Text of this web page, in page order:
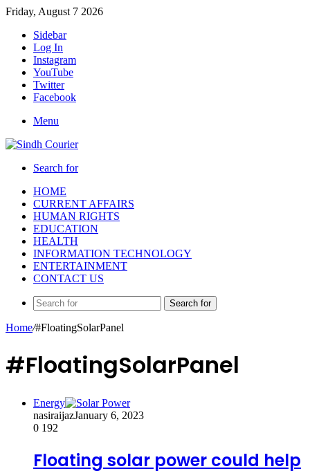
Friday, August 7 2026
Sidebar
Log In
Instagram
YouTube
Twitter
Facebook
Menu
Search for
HOME
CURRENT AFFAIRS
HUMAN RIGHTS
EDUCATION
HEALTH
INFORMATION TECHNOLOGY
ENTERTAINMENT
CONTACT US
Search for
Home/#FloatingSolarPanel
#FloatingSolarPanel
Energy
nasiraijazJanuary 6, 2023
0 192
Floating solar power could help